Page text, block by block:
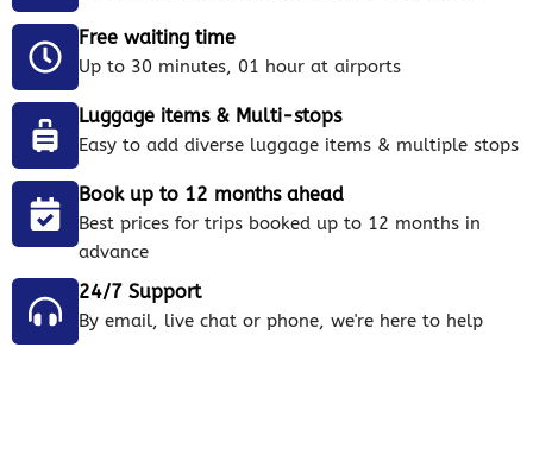
Free waiting time
Up to 30 minutes, 01 hour at airports
Luggage items & Multi-stops
Easy to add diverse luggage items & multiple stops
Book up to 12 months ahead
Best prices for trips booked up to 12 months in
advance
24/7 Support
By email, live chat or phone, we're here to help